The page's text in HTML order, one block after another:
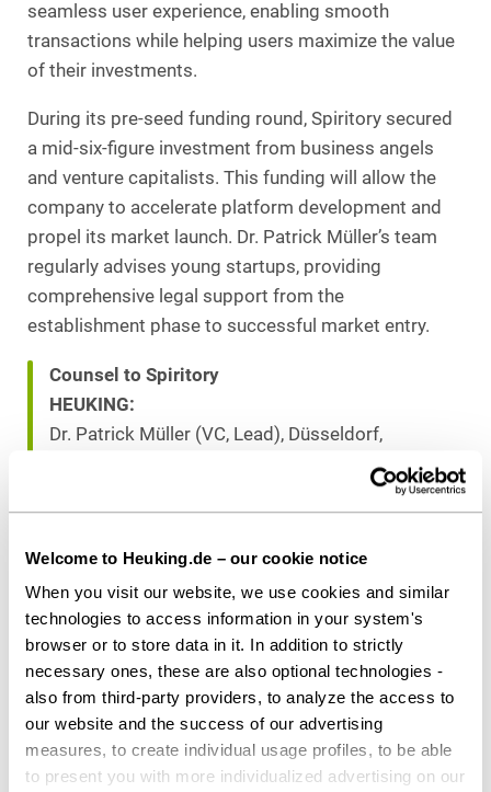
Welcome to Heuking.de – our cookie notice
When you visit our website, we use cookies and similar
technologies to access information in your system's
browser or to store data in it. In addition to strictly
necessary ones, these are also optional technologies -
also from third-party providers, to analyze the access to
our website and the success of our advertising
measures, to create individual usage profiles, to be able
to present you with more individualized advertising on our
seamless user experience, enabling smooth
transactions while helping users maximize the value
of their investments.
During its pre-seed funding round, Spiritory secured
a mid-six-figure investment from business angels
and venture capitalists. This funding will allow the
company to accelerate platform development and
propel its market launch. Dr. Patrick Müller’s team
regularly advises young startups, providing
comprehensive legal support from the
establishment phase to successful market entry.
Counsel to Spiritory
HEUKING:
Dr. Patrick Müller (VC, Lead), Düsseldorf,
Share this article